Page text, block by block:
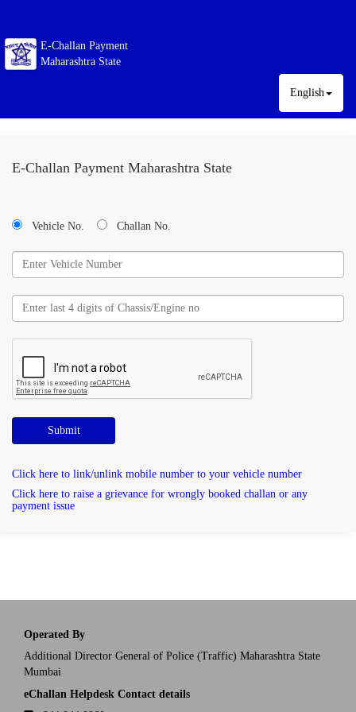
E-Challan Payment
Maharashtra State
English
E-Challan Payment Maharashtra State
Vehicle No. Challan No.
Submit
Click here to link/unlink mobile number to your vehicle number
Click here to raise a grievance for wrongly booked challan or any
payment issue
Operated By
Additional Director General of Police (Traffic) Maharashtra State
Mumbai
eChallan Helpdesk Contact details